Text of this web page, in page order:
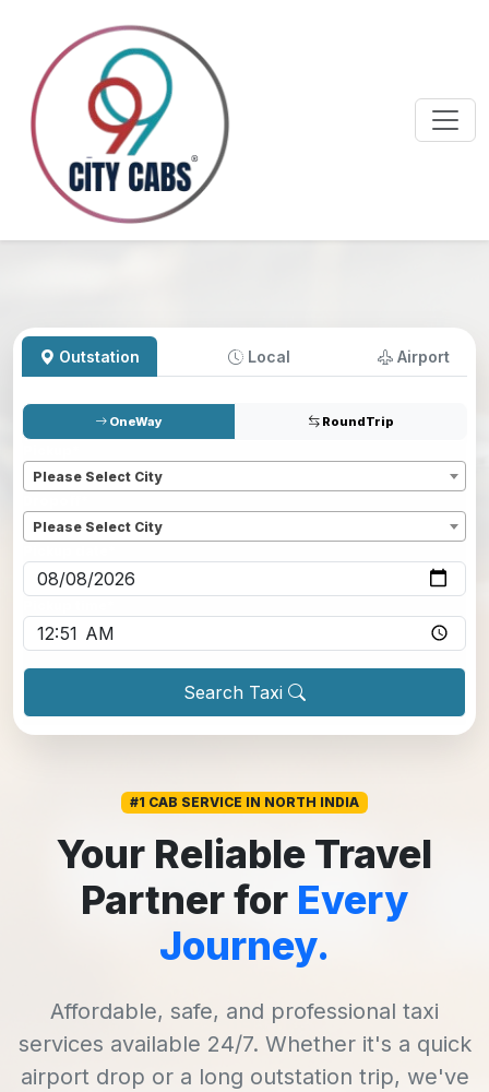
Outstation Local Airport
OneWay RoundTrip
Please Select City
Please Select City
Search Taxi
#1 CAB SERVICE IN NORTH INDIA
Your Reliable Travel
Partner for Every
Journey.
Affordable, safe, and professional taxi
services available 24/7. Whether it's a quick
airport drop or a long outstation trip, we've